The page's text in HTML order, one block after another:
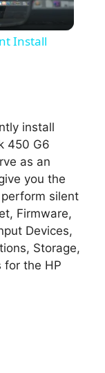
Install
install
450 G6
as an
you the
silent
Firmware,
Devices,
Storage,
for the HP